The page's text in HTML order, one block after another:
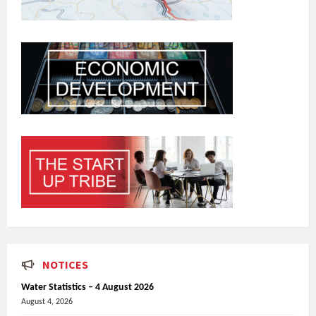
NOTICES
Water Statistics – 4 August 2026
August 4, 2026